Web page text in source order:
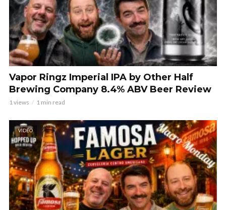
Vapor Ringz Imperial IPA by Other Half
Brewing Company 8.4% ABV Beer Review
1 views 1 min read
VIDEO